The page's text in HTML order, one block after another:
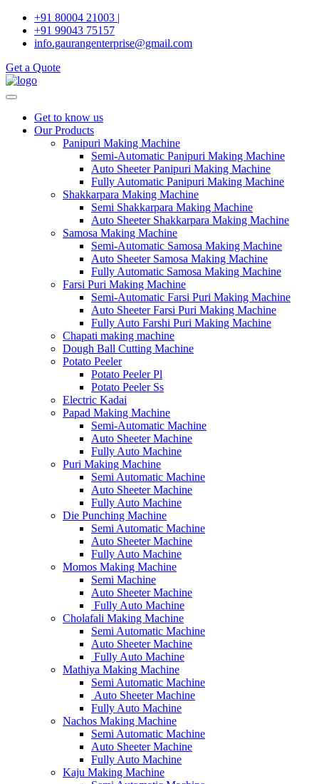
Skip
content
+91 80004 21003 |
+91 99043 75157
info.gaurangenterprise@gmail.com
Get a Quote
Get to know us
Our Products
Panipuri Making Machine
Semi-Automatic Panipuri Making Machine
Auto Sheeter Panipuri Making Machine
Fully Automatic Panipuri Making Machine
Shakkarpara Making Machine
Semi Shakkarpara Making Machine
Auto Sheeter Shakkarpara Making Machine
Samosa Making Machine
Semi-Automatic Samosa Making Machine
Auto Sheeter Samosa Making Machine
Fully Automatic Samosa Making Machine
Farsi Puri Making Machine
Semi-Automatic Farsi Puri Making Machine
Auto Sheeter Farsi Puri Making Machine
Fully Auto Farshi Puri Making Machine
Chapati making machine
Dough Ball Cutting Machine
Potato Peeler
Potato Peeler Pl
Potato Peeler Ss
Electric Kadai
Papad Making Machine
Semi-Automatic Machine
Auto Sheeter Machine
Fully Auto Machine
Puri Making Machine
Semi Automatic Machine
Auto Sheeter Machine
Fully Auto Machine
Die Punching Machine
Semi Automatic Machine
Auto Sheeter Machine
Fully Auto Machine
Momos Making Machine
Semi Machine
Auto Sheeter Machine
Fully Auto Machine
Cholafali Making Machine
Semi Automatic Machine
Auto Sheeter Machine
Fully Auto Machine
Mathiya Making Machine
Semi Automatic Machine
Auto Sheeter Machine
Fully Auto Machine
Nachos Making Machine
Semi Automatic Machine
Auto Sheeter Machine
Fully Auto Machine
Kaju Making Machine